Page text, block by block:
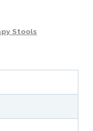
Stools